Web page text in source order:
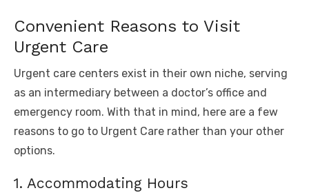
Convenient Reasons to Visit
Urgent Care
Urgent care centers exist in their own niche, serving
as an intermediary between a doctor’s office and
emergency room. With that in mind, here are a few
reasons to go to Urgent Care rather than your other
options.
1. Accommodating Hours